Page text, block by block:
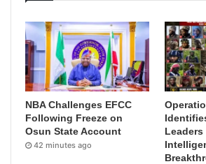
NBA Challenges EFCC
Following Freeze on
Osun State Account
42 minutes ago